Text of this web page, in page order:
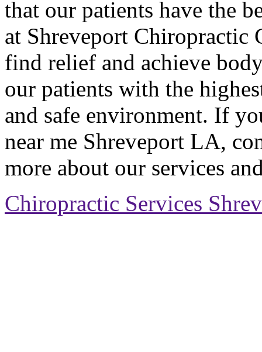
that our patients have the
at Shreveport Chiropractic
find relief and achieve
our patients with the
and safe environment. If
near me Shreveport LA,
more about our services
Chiropractic Services